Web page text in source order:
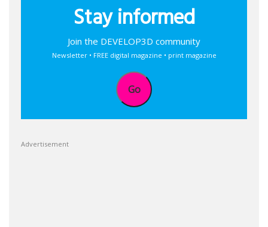
Stay informed
Join the DEVELOP3D community
Newsletter • FREE digital magazine • print magazine
Go
Advertisement